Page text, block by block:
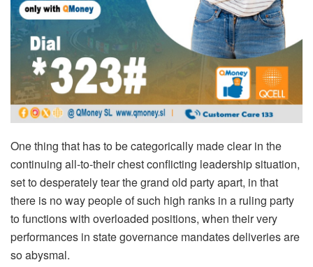
One thing that has to be categorically made clear in the
continuing all-to-their chest conflicting leadership situation,
set to desperately tear the grand old party apart, in that
there is no way people of such high ranks in a ruling party
to functions with overloaded positions, when their very
performances in state governance mandates deliveries are
so abysmal.